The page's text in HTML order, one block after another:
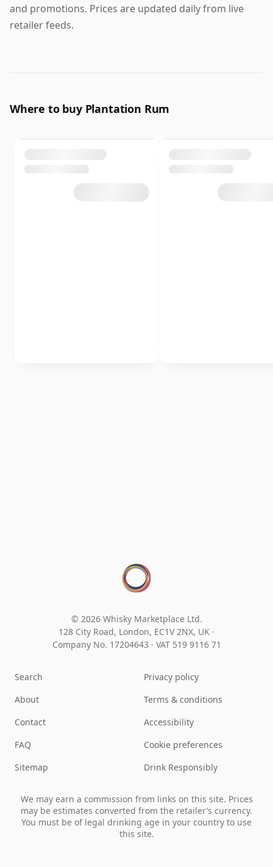
and promotions. Prices are updated daily from live
retailer feeds.
Where to buy Plantation Rum
© 2026 Whisky Marketplace Ltd.
128 City Road, London, EC1V 2NX, UK ·
Company No. 17204643 · VAT 519 9116 71
Search
About
Contact
FAQ
Sitemap
Privacy policy
Terms & conditions
Accessibility
Cookie preferences
Drink Responsibly
We may earn a commission from links on this site. Prices
may be estimates converted from the retailer’s currency.
You must be of legal drinking age in your country to use
this site.